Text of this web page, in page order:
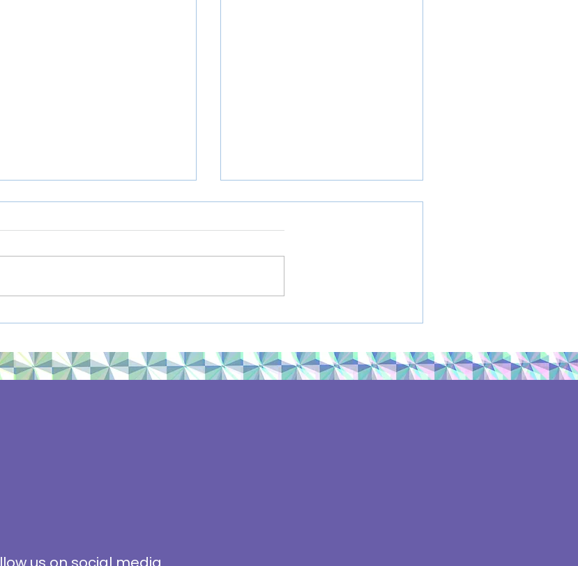
We Share Solar Launches
#ClimateStrike: Sept. 20,